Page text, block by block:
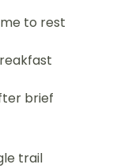
to rest
brief
trail